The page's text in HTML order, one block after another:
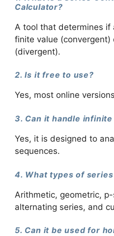
Calculator?
A tool that determines if
finite value
(divergent).
2. Is it free to use?
Yes, most online
3. Can it handle
Yes, it is designed to
sequences.
4. What types of
Arithmetic, geometric,
alternating series, and
5. Can it be used for